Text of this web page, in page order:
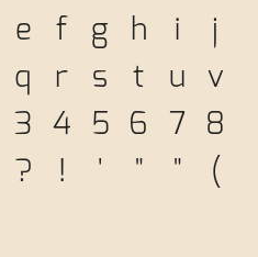
e f g h i
j
q r s t u
v
3 4 5 6 7
8
? ! ' " "
(